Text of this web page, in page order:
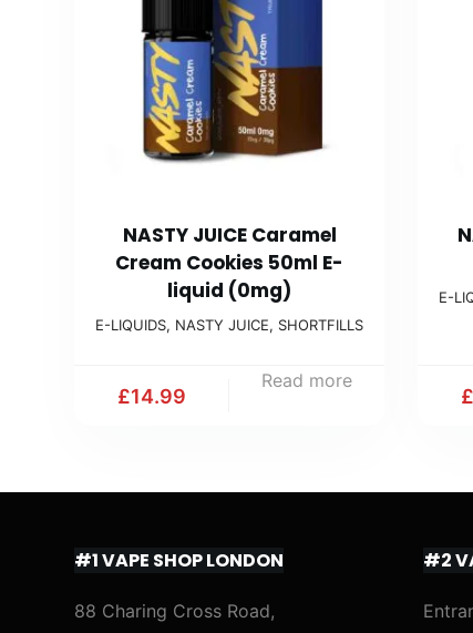
NASTY JUICE Caramel
Cream Cookies 50ml E-
liquid (0mg)
E-LIQUIDS, NASTY JUICE, SHORTFILLS
£14.99
Read more
E-
£
#1 VAPE SHOP LONDON
88 Charing Cross Road,
#2